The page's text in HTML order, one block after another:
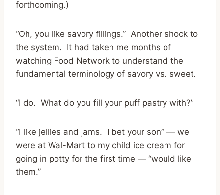
forthcoming.)
“Oh, you like savory fillings.” Another shock to
the system. It had taken me months of
watching Food Network to understand the
fundamental terminology of savory vs. sweet.
“I do. What do you fill your puff pastry with?”
“I like jellies and jams. I bet your son” — we
were at Wal-Mart to my child ice cream for
going in potty for the first time — “would like
them.”